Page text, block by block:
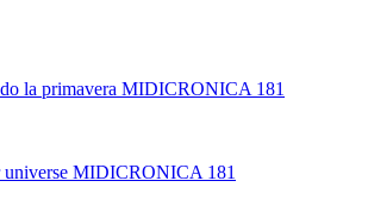
la primavera MIDICRONICA 181
MIDICRONICA 181